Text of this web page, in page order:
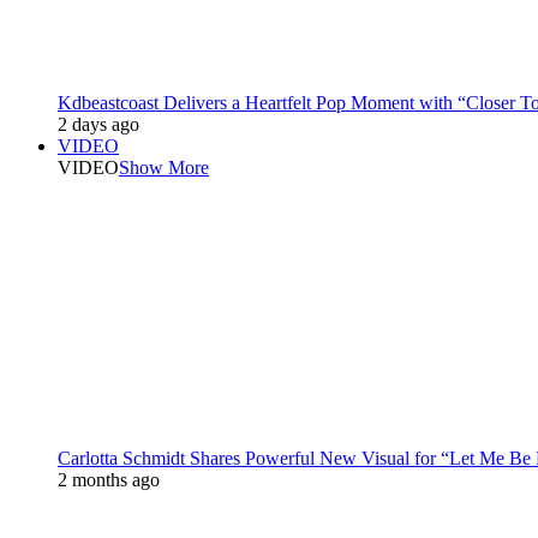
Kdbeastcoast Delivers a Heartfelt Pop Moment with “Closer
2 days ago
VIDEO
VIDEOShow More
Carlotta Schmidt Shares Powerful New Visual for “Let Me Be
2 months ago